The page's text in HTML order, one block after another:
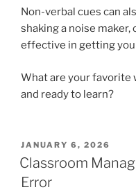
Non-verbal cues can
shaking a noise maker,
effective in getting
What are your favorite
and ready to learn?
POSTED
ON
JANUARY 6, 2026
Classroom
Error